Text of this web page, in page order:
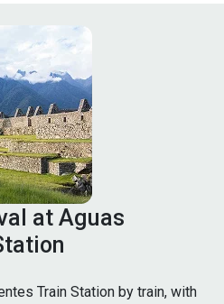
at Aguas
Train Station by train, with